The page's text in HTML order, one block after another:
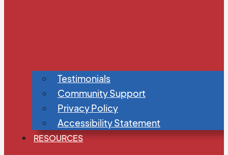
Testimonials
Community Support
Privacy Policy
Accessibility Statement
RESOURCES